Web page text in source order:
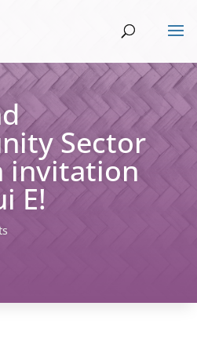
Sector
invitation
E!